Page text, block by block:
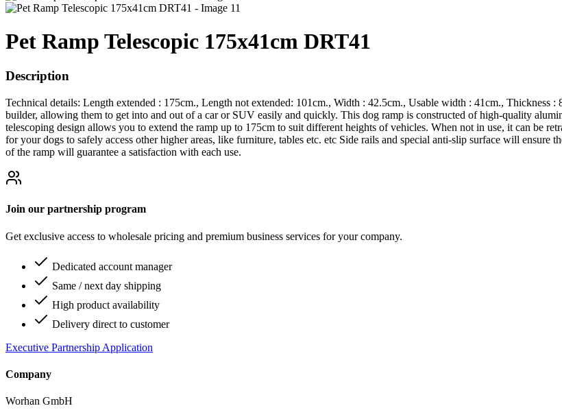
Pet Ramp Telescopic 175x41cm DRT41
Description
Technical details: Length extended : 175cm., Length not extended: 101cm., Width : 42.5cm., Usable width : 41cm., Thickness
builder, allowing them to get into and out of a car or SUV easily and quickly. This dog ramp is constructed of high-quality
telescoping design allows you to extend the ramp up to 175cm to suit different heights of vehicles. When not in use, it can be
for your dogs to safely access other higher areas, like furniture, tables etc. etc Side rails and special anti-slip surface will ensure
of the ramp will guarantee a satisfaction with each use.
Join our partnership program
Get exclusive access to wholesale pricing and premium business services for your company.
Dedicated account manager
Same / next day shipping
High product availability
Delivery direct to customer
Executive Partnership Application
Company
Worhan GmbH